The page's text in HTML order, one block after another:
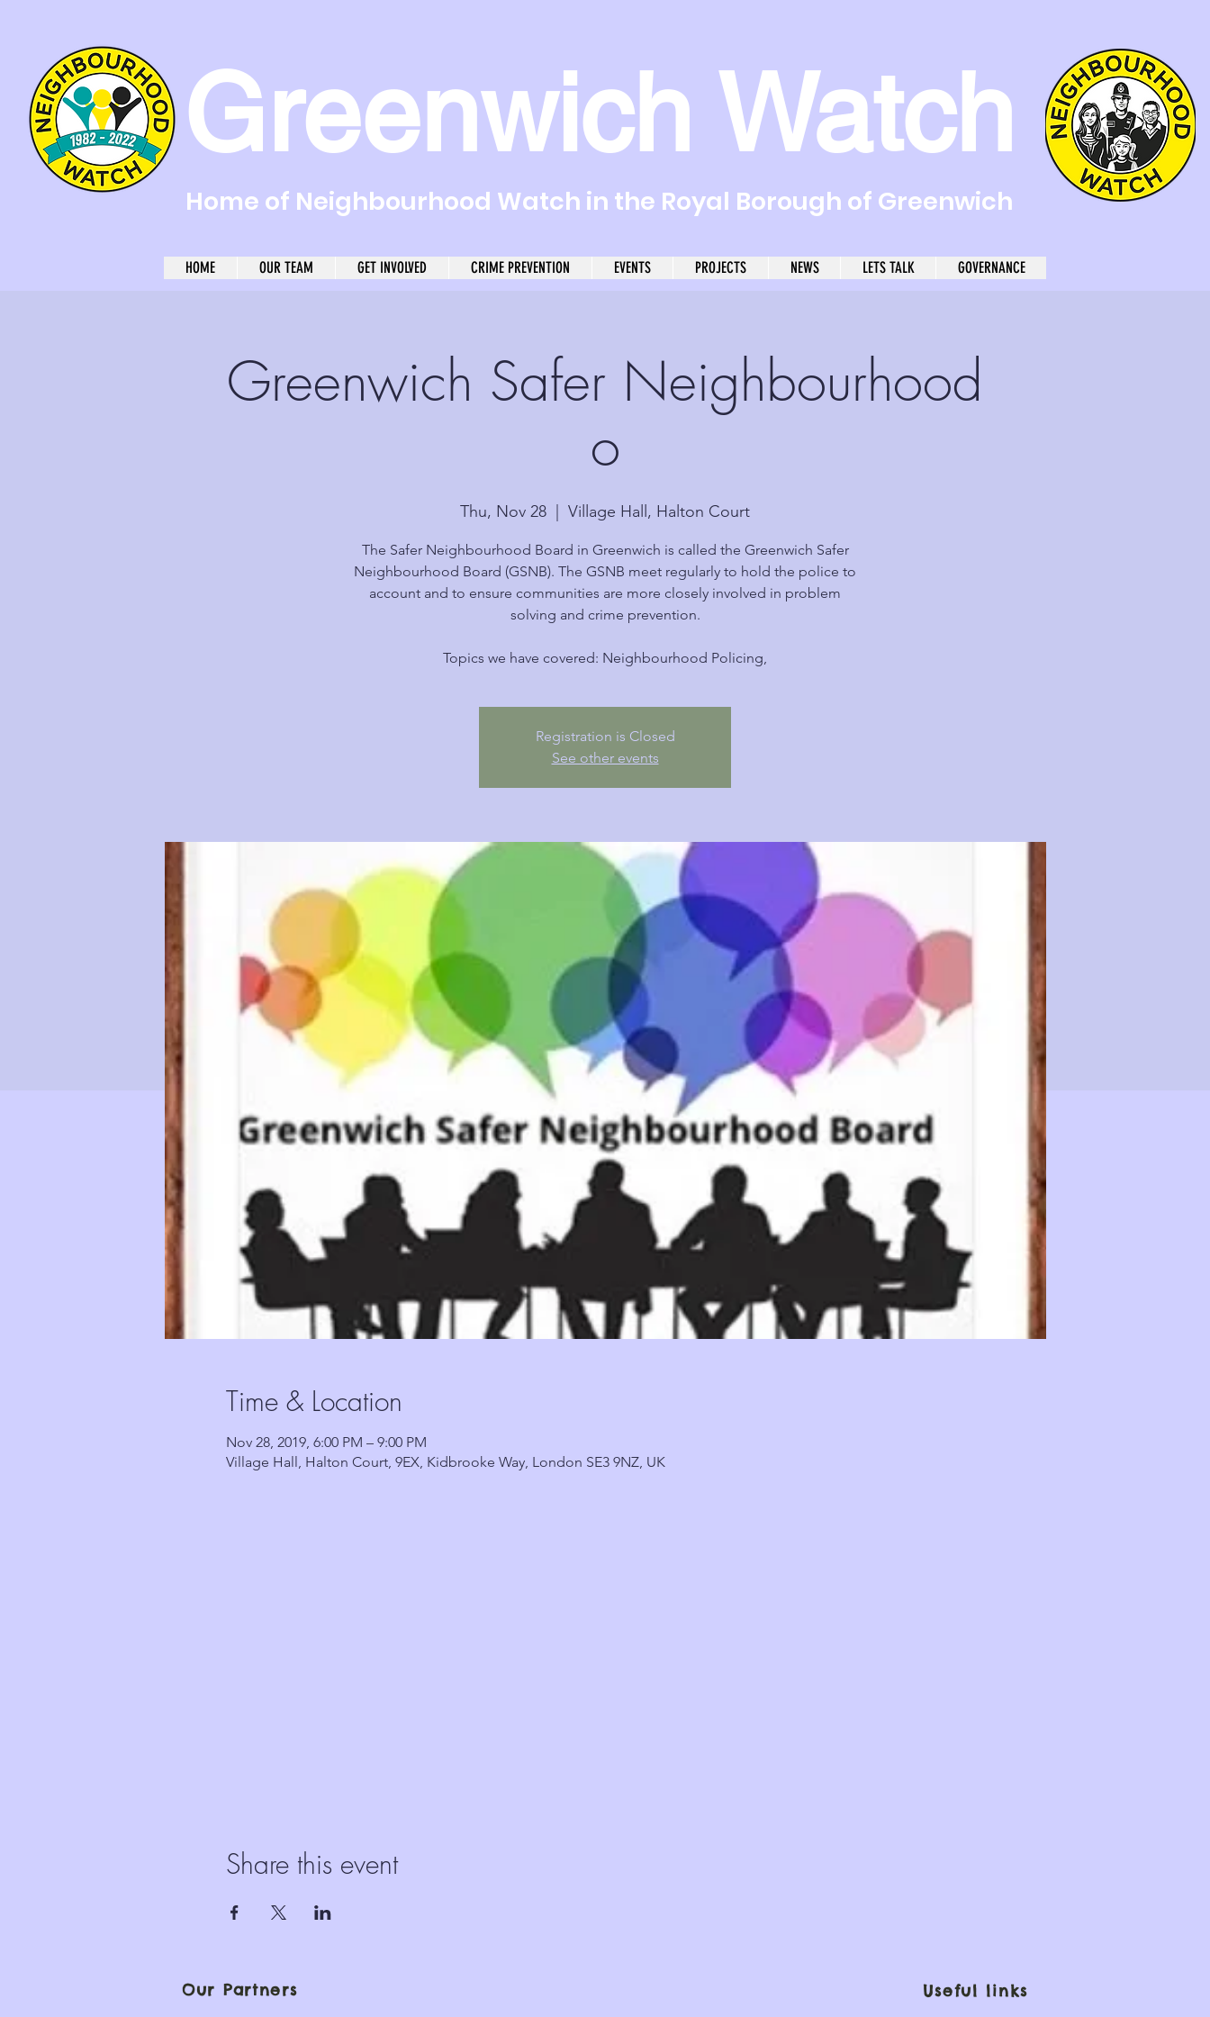
Greenwich Watch
Home of Neighbourhood Watch in the Royal Borough of Greenwich
HOME OUR TEAM GET INVOLVED CRIME PREVENTION EVENTS PROJECTS NEWS LETS TALK GOVERNANCE
Greenwich Safer Neighbourhood
o
Thu, Nov 28 Village Hall, Halton Court
The Safer Neighbourhood Board in Greenwich is called the Greenwich Safer
Neighbourhood Board (GSNB). The GSNB meet regularly to hold the police to
account and to ensure communities are more closely involved in problem
solving and crime prevention.
Topics we have covered: Neighbourhood Policing,
Registration is Closed
See other events
Time & Location
Nov 28, 2019, 6:00 PM – 9:00 PM
Village Hall, Halton Court, 9EX, Kidbrooke Way, London SE3 9NZ, UK
Share this event
Our Partners
Useful links